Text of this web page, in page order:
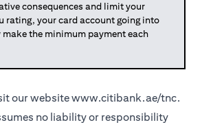
consequences and limit your
rating, your card account going into
the minimum payment each
our websitewww.citibank.ae/tnc.
no liability or responsibility